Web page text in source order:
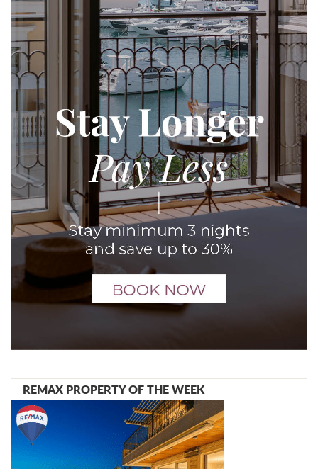
REMAX PROPERTY OF THE WEEK